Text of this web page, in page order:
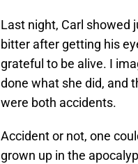
Last night, Carl showed
bitter after getting his
grateful to be alive. I
done what she did, and
were both accidents.
Accident or not, one
grown up in the